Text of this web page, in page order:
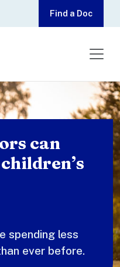
to main content
Find a Doc
can
spending less
ever before.